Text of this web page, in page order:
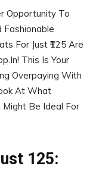
Opportunity To
Fashionable
For Just ₹125 Are
This Is Your
Overpaying With
At What
Be Ideal For
₹125: